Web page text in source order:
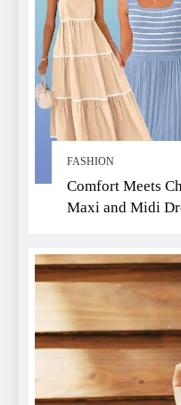
FASHION
Comfort Meets
Maxi and Midi